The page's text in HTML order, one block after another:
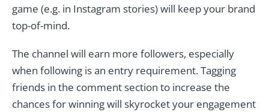
game (e.g. in Instagram stories) will keep your brand
top-of-mind.
The channel will earn more followers, especially
when following is an entry requirement. Tagging
friends in the comment section to increase the
chances for winning will skyrocket your engagement